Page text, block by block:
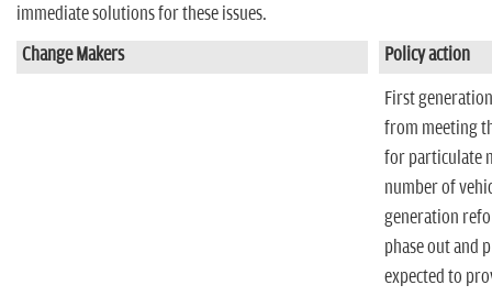
immediate solutions for these issues.
Change Makers
Policy action
First
from meeting
for particulate
number of
generation
phase out and
expected to